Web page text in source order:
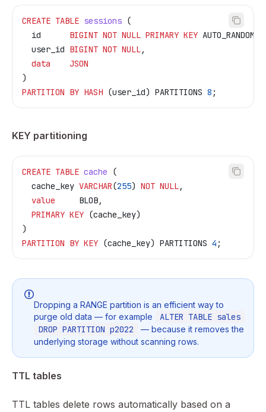
CREATE TABLE sessions (
  id
BIGINT NOT NULL PRIMARY KEY AUTO_RANDOM,
  user_id
BIGINT NOT NULL,
  data
    JSON
)
PARTITION BY HASH (user_id) PARTITIONS 8 ;
KEY partitioning
CREATE TABLE cache (
  cache_key
VARCHAR(255) NOT NULL,
  value
     BLOB,
  PRIMARY KEY
(cache_key)
)
PARTITION BY KEY (cache_key) PARTITIONS 4 ;
Dropping a RANGE partition is an efficient way to
purge old data — for example
ALTER TABLE sales
DROP PARTITION p2022
— because it removes the
underlying storage without scanning rows.
TTL tables
TTL tables delete rows automatically based on a